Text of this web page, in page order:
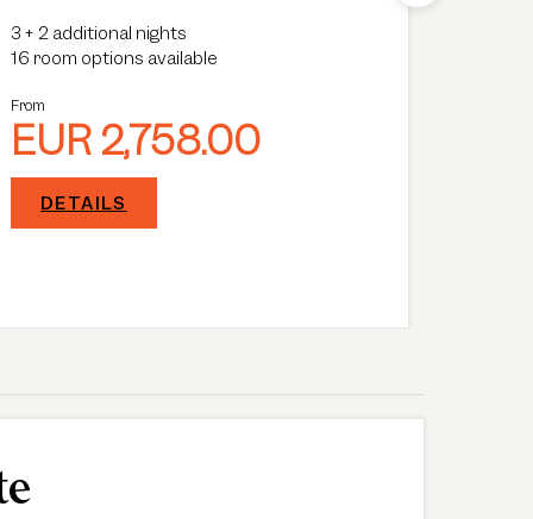
3 + 2 additional nights
16 room options available
From
EUR 2,758.00
DETAILS